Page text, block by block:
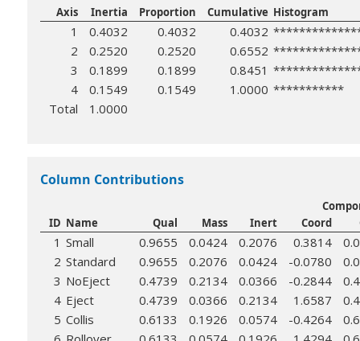
Axis Inertia Proportion Cumulative Histogram
1 0.4032 0.4032 0.4032
2
0.2520 0.2520 0.6552
3
0.1899 0.1899 0.8451
4
0.1549 0.1549 1.0000 ***********
Total
1.0000
Column Contributions
ID Name Qual Mass Inert Coord
1 Small 0.9655 0.0424 0.2076 0.3814
2 Standard 0.9655 0.2076 0.0424 -0.0780
3 NoEject 0.4739 0.2134 0.0366 -0.2844
4 Eject 0.4739 0.0366 0.2134 1.6587
5 Collis 0.6133 0.1926 0.0574 -0.4264